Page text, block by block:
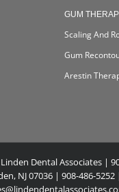
GUM
Scaling And
Gum
Arestin
Dental Associates |
NJ 07036 | 908-486-5252 |